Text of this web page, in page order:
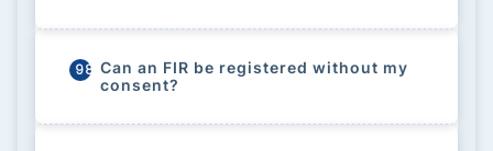
98 Can an FIR be registered without my
consent?